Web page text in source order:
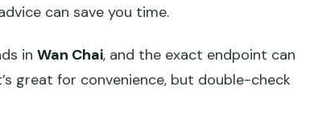
can save you time.
in Wan Chai, and the exact endpoint can
great for convenience, but double-check